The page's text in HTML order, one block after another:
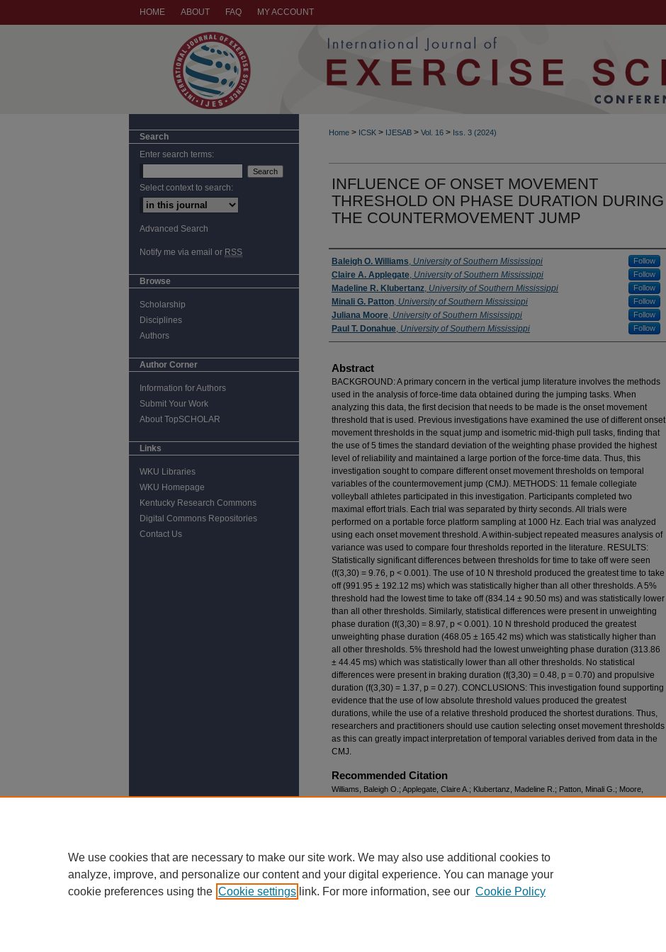
HOME ABOUT FAQ MY ACCOUNT
Home > ICSK > IJESAB > Vol. 16 > Iss. 3 (2024)
INFLUENCE OF ONSET MOVEMENT
THRESHOLD ON PHASE DURATION DURING
THE COUNTERMOVEMENT JUMP
Authors
Baleigh O. Williams, University of Southern Mississippi Follow
Claire A. Applegate, University of Southern Mississippi Follow
Madeline R. Klubertanz, University of Southern Mississippi Follow
Minali G. Patton, University of Southern Mississippi Follow
Juliana Moore, University of Southern Mississippi Follow
Paul T. Donahue, University of Southern Mississippi Follow
Abstract
BACKGROUND: A primary concern in the vertical jump literature involves the methods
used in the analysis of force-time data obtained during the jumping tasks. When
analyzing this data, the first decision that needs to be made is the onset movement
threshold that is used. Previous investigations have examined the use of different onset
movement thresholds in the squat jump and isometric mid-thigh pull tasks, finding that
the use of 5 times the standard deviation of the weighting phase provided the highest
level of reliability and maintained a large portion of the force-time data. Thus, this
investigation sought to compare different onset movement thresholds on temporal
variables of the countermovement jump (CMJ). METHODS: 11 female collegiate
volleyball athletes participated in this investigation. Participants completed two
maximal effort trials. Each trial was separated by thirty seconds. All trials were
performed on a portable force platform sampling at 1000 Hz. Each trial was analyzed
using each onset movement threshold. A within-subject repeated measures analysis of
variance was used to compare four thresholds reported in the literature. RESULTS:
Statistically significant differences between thresholds for time to take off were seen
(f(3,30) = 9.76, p < 0.001). The use of 10 N threshold produced the greatest time to take
off (991.95 ± 192.12 ms) which was statistically higher than all other thresholds. A 5%
threshold had the lowest time to take off (834.14 ± 90.50 ms) and was statistically lower
than all other thresholds. Similarly, statistical differences were present in unweighting
phase duration (f(3,30) = 8.97, p < 0.001). 10 N threshold produced the greatest
unweighting phase duration (468.05 ± 165.42 ms) which was statistically higher than
all other thresholds. 5% threshold had the lowest unweighting phase duration (313.86
± 44.45 ms) which was statistically lower than all other thresholds. No statistical
differences were present in braking duration (f(3,30) = 0.48, p = 0.70) and propulsive
duration (f(3,30) = 1.37, p = 0.27). CONCLUSIONS: This investigation found supporting
evidence that the use of low absolute threshold values produced the greatest
durations, while the use of a relative threshold produced the shortest durations. Thus,
researchers and practitioners should use caution selecting onset movement thresholds
as this can greatly impact interpretation of temporal variables derived from data in the
CMJ.
Recommended Citation
Williams, Baleigh O.; Applegate, Claire A.; Klubertanz, Madeline R.; Patton, Minali G.; Moore,
Search
Enter search terms:
Select context to search:
Advanced Search
Notify me via email or RSS
Browse
Scholarship
Disciplines
Authors
Author Corner
Information for Authors
Submit Your Work
About TopSCHOLAR
Links
WKU Libraries
WKU Homepage
Kentucky Research Commons
Digital Commons Repositories
Contact Us
We use cookies that are necessary to make our site work. We may also use additional cookies to
analyze, improve, and personalize our content and your digital experience. You can manage your
cookie preferences using the Cookie settings link. For more information, see our Cookie Policy